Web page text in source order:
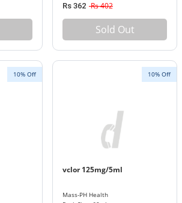
Rs 362 Rs 402
Sold Out
10% Off 10% Off
vclor 125mg/5ml
Mass-PH Health